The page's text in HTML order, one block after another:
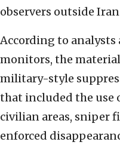
observers outside
According to
monitors, the material
military-style
that included the use
civilian areas, sniper
enforced